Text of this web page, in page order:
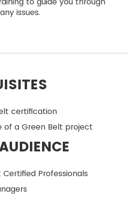
any issues.
certification
of a Green Belt project
Certified Professionals